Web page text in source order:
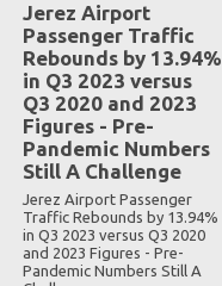
Jerez Airport
Passenger Traffic
Rebounds by 13.94%
in Q3 2023 versus
Q3 2020 and 2023
Figures - Pre-
Pandemic Numbers
Still A Challenge
Jerez Airport Passenger
Traffic Rebounds by 13.94%
in Q3 2023 versus Q3 2020
and 2023 Figures - Pre-
Pandemic Numbers Still A